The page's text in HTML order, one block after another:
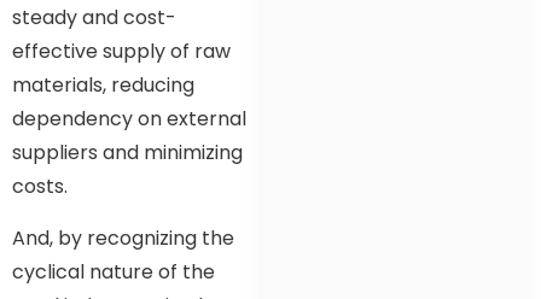
steady and cost-
effective supply of raw
materials, reducing
dependency on external
suppliers and minimizing
costs.
And, by recognizing the
cyclical nature of the